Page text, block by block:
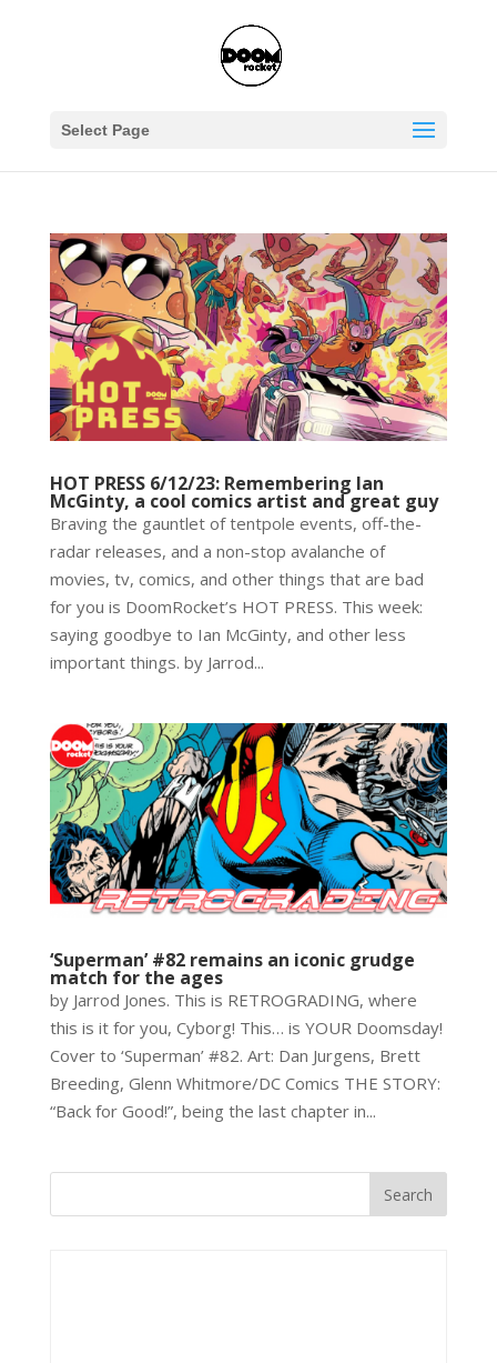
Select Page
HOT PRESS 6/12/23: Remembering Ian
McGinty, a cool comics artist and great guy
Braving the gauntlet of tentpole events, off-the-
radar releases, and a non-stop avalanche of
movies, tv, comics, and other things that are bad
for you is DoomRocket’s HOT PRESS. This week:
saying goodbye to Ian McGinty, and other less
important things. by Jarrod...
‘Superman’ #82 remains an iconic grudge
match for the ages
by Jarrod Jones. This is RETROGRADING, where
this is it for you, Cyborg! This… is YOUR Doomsday!
Cover to ‘Superman’ #82. Art: Dan Jurgens, Brett
Breeding, Glenn Whitmore/DC Comics THE STORY:
“Back for Good!”, being the last chapter in...